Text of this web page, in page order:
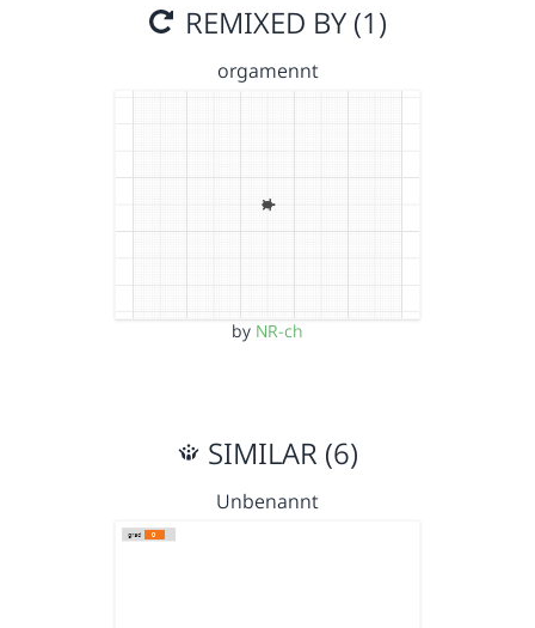
REMIXED BY (1)
orgamennt
by NR-ch
SIMILAR (6)
Unbenannt